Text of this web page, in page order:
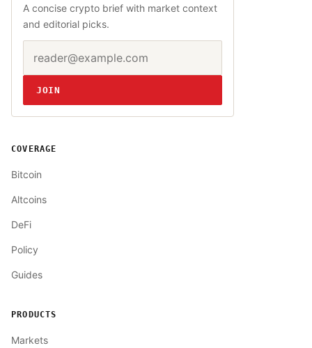
A concise crypto brief with market context
and editorial picks.
Website
JOIN
COVERAGE
Bitcoin
Altcoins
DeFi
Policy
Guides
PRODUCTS
Markets